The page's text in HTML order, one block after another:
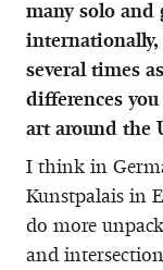
many solo
internationally,
several times
differences
art around the
I think in
Kunstpalais in
do more
and